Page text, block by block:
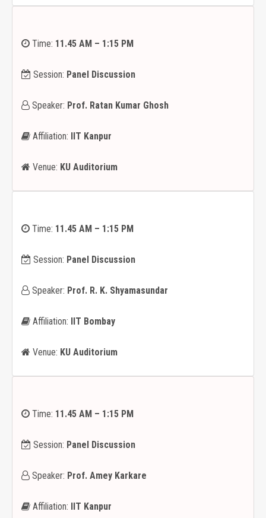
Time: 11.45 AM – 1:15 PM
Session: Panel Discussion
Speaker: Prof. Ratan Kumar Ghosh
Affiliation: IIT Kanpur
Venue: KU Auditorium
Time: 11.45 AM – 1:15 PM
Session: Panel Discussion
Speaker: Prof. R. K. Shyamasundar
Affiliation: IIT Bombay
Venue: KU Auditorium
Time: 11.45 AM – 1:15 PM
Session: Panel Discussion
Speaker: Prof. Amey Karkare
Affiliation: IIT Kanpur